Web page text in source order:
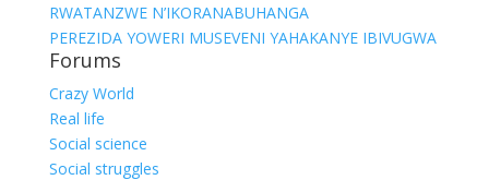
RWATANZWE N’IKORANABUHANGA
PEREZIDA YOWERI MUSEVENI YAHAKANYE IBIVUGWA
Forums
Crazy World
Real life
Social science
Social struggles